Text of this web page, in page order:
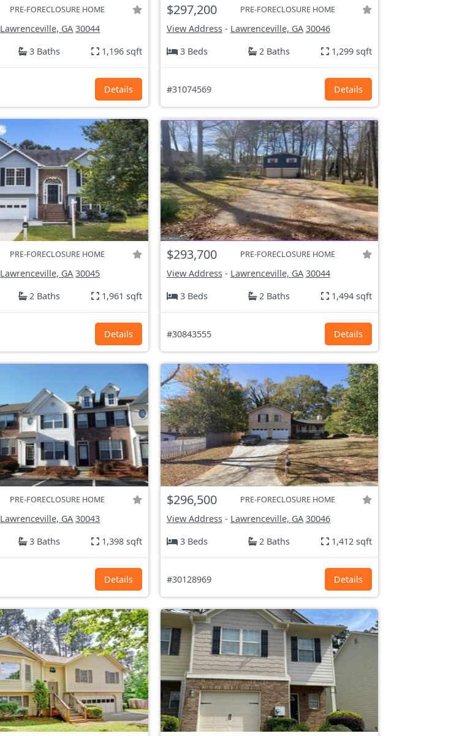
PRE-FORECLOSURE HOME
Lawrenceville, GA 30044
3 Baths 1,196 sqft
Details
$297,200 PRE-FORECLOSURE HOME
View Address- Lawrenceville, GA 30046
3 Beds
2 Baths 1,299 sqft
#31074569 Details
PRE-FORECLOSURE HOME
Lawrenceville, GA 30045
2 Baths 1,961 sqft
Details
$293,700 PRE-FORECLOSURE HOME
View Address- Lawrenceville, GA 30044
3 Beds
2 Baths 1,494 sqft
#30843555 Details
PRE-FORECLOSURE HOME
Lawrenceville, GA 30043
3 Baths 1,398 sqft
Details
$296,500 PRE-FORECLOSURE HOME
View Address- Lawrenceville, GA 30046
3 Beds
2 Baths 1,412 sqft
#30128969 Details